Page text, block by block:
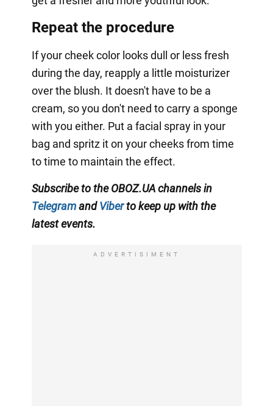
Repeat the procedure
If your cheek color looks dull or less fresh
during the day, reapply a little moisturizer
over the blush. It doesn't have to be a
cream, so you don't need to carry a sponge
with you either. Put a facial spray in your
bag and spritz it on your cheeks from time
to time to maintain the effect.
Subscribe to the OBOZ.UA channels in
TelegramandViberto keep up with the
latest events.
ADVERTISIMENT